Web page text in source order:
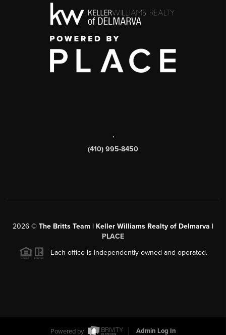
,
(410) 995-8450
2026 © The Britts Team | Keller Williams Realty of Delmarva |
PLACE
Each office is independently owned and operated.
Powered by Admin Log In